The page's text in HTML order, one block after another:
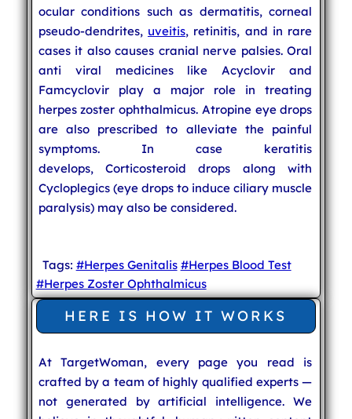
ocular conditions such as dermatitis, corneal
pseudo-dendrites, uveitis, retinitis, and in rare
cases it also causes cranial nerve palsies. Oral
anti viral medicines like Acyclovir and
Famcyclovir play a major role in treating
herpes zoster ophthalmicus. Atropine eye drops
are also prescribed to alleviate the painful
symptoms. In case keratitis
develops, Corticosteroid drops along with
Cycloplegics (eye drops to induce ciliary muscle
paralysis) may also be considered.
Tags: #Herpes Genitalis #Herpes Blood Test
#Herpes Zoster Ophthalmicus
HERE IS HOW IT WORKS
At TargetWoman, every page you read is
crafted by a team of highly qualified experts —
not generated by artificial intelligence. We